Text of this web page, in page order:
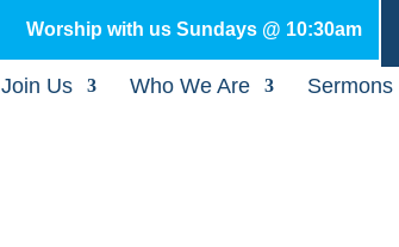
Worship with us Sundays @ 10:30am
Join Us Who We Are Sermons